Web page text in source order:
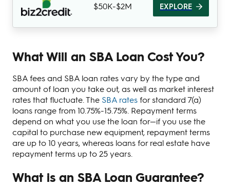
$50K-$2M EXPLORE
What Will an SBA Loan Cost You?
SBA fees and SBA loan rates vary by the type and
amount of loan you take out, as well as market interest
rates that fluctuate. The SBA ratesfor standard 7(a)
loans range from 10.75%-15.75%. Repayment terms
depend on what you use the loan for—if you use the
capital to purchase new equipment, repayment terms
are up to 10 years, whereas loans for real estate have
repayment terms up to 25 years.
What is an SBA Loan Guarantee?